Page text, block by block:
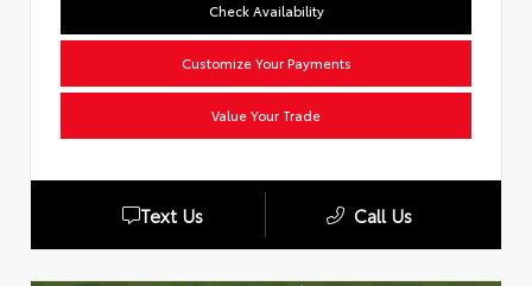
Check Availability
Customize Your Payments
Value Your Trade
Text Us Call Us